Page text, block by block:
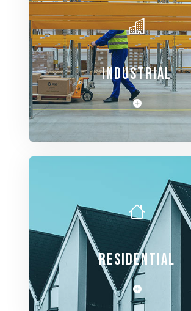
INDUSTRIAL
RESIDENTIAL
View Spaces